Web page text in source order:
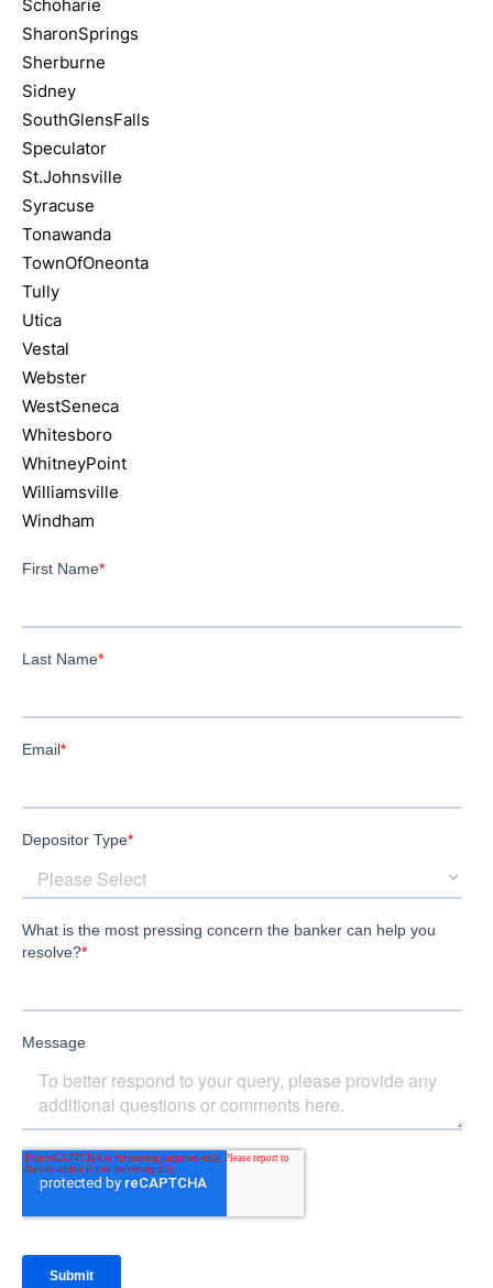
Schoharie
SharonSprings
Sherburne
Sidney
SouthGlensFalls
Speculator
St.Johnsville
Syracuse
Tonawanda
TownOfOneonta
Tully
Utica
Vestal
Webster
WestSeneca
Whitesboro
WhitneyPoint
Williamsville
Windham